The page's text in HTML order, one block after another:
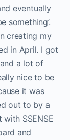
eventually
something’.
creating my
in April. I got
a lot of
nice to be
it was
out to by a
SSENSE
and